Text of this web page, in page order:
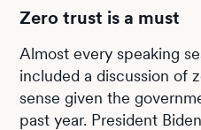
Zero trust is a must
Almost every speaking
included a discussion of
sense given the
past year. President